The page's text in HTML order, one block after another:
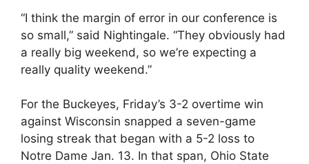
“I think the margin of error in our conference is
so small,” said Nightingale. “They obviously had
a really big weekend, so we’re expecting a
really quality weekend.”
For the Buckeyes, Friday’s 3-2 overtime win
against Wisconsin snapped a seven-game
losing streak that began with a 5-2 loss to
Notre Dame Jan. 13. In that span, Ohio State